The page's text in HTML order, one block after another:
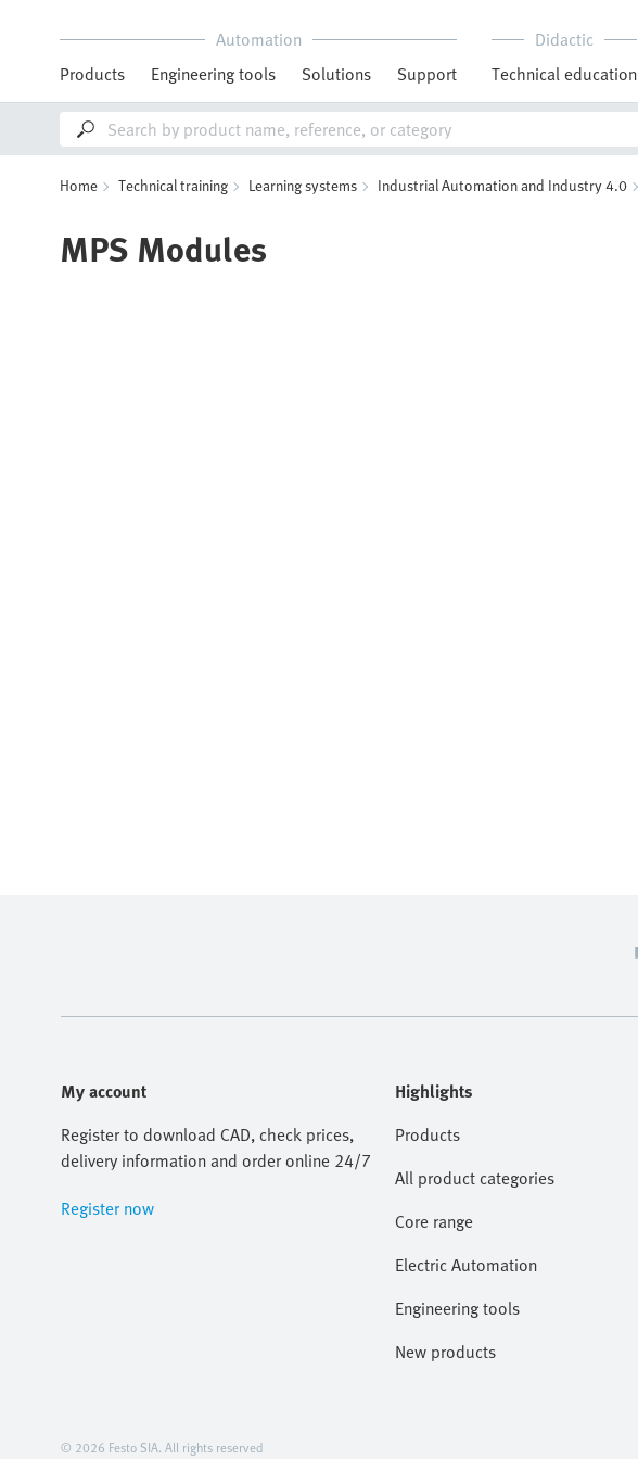
Automation
Products
Engineering tools Solutions Support
Didactic
Technical education
Home Technical training Learning systems Industrial Automation and Industry 4.0
MPS Modules
My account
Register to download CAD, check prices,
delivery information and order online 24/7
Register now
Highlights
Products
All product categories
Core range
Electric Automation
Engineering tools
New products
© 2026 Festo SIA. All rights reserved